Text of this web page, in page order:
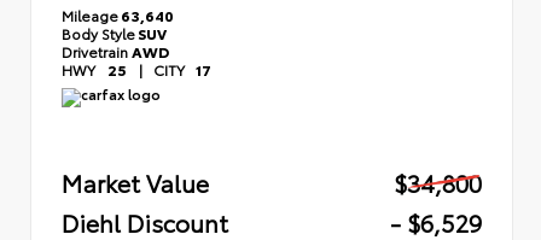
Mileage63,640
Body StyleSUV
DrivetrainAWD
HWY 25 | CITY 17
Market Value
$34,800
Diehl Discount
- $6,529